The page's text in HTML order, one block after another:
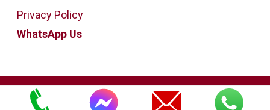
Privacy Policy
WhatsApp Us
Copyright Bedford House Clearance